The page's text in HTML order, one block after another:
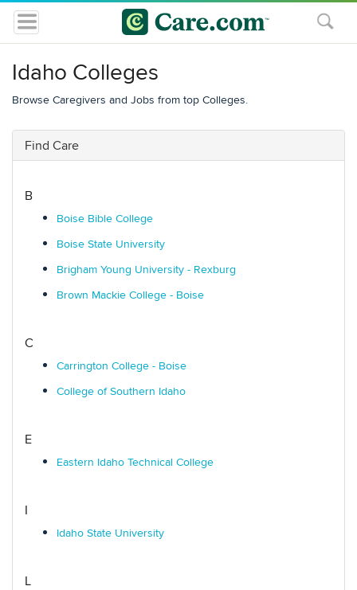
Idaho Colleges
Browse Caregivers and Jobs from top Colleges.
Find Care
B
Boise Bible College
Boise State University
Brigham Young University - Rexburg
Brown Mackie College - Boise
C
Carrington College - Boise
College of Southern Idaho
E
Eastern Idaho Technical College
I
Idaho State University
L